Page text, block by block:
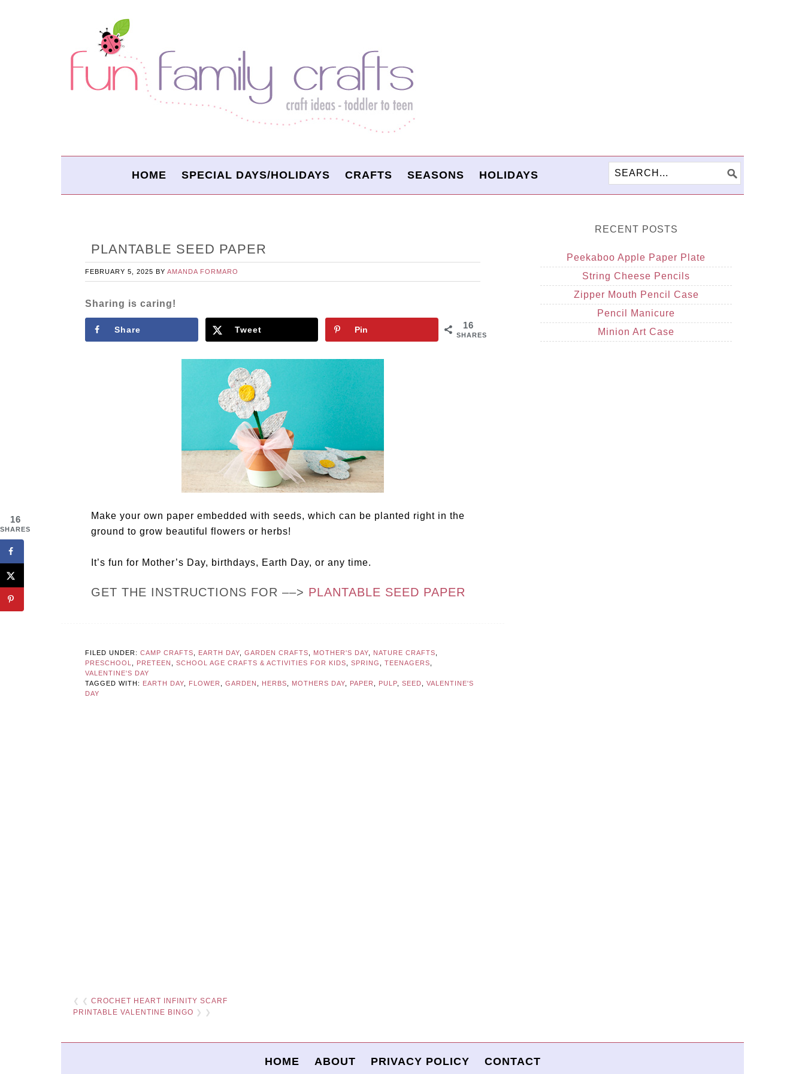
HOME SPECIAL DAYS/HOLIDAYS CRAFTS SEASONS HOLIDAYS
PLANTABLE SEED PAPER
FEBRUARY 5, 2025 BY AMANDA FORMARO
Sharing is caring!
16
SHARES
Share Tweet Pin
Make your own paper embedded with seeds, which can be planted right in the
ground to grow beautiful flowers or herbs!
It’s fun for Mother’s Day, birthdays, Earth Day, or any time.
GET THE INSTRUCTIONS FOR ––> PLANTABLE SEED PAPER
FILED UNDER: CAMP CRAFTS EARTH DAY GARDEN CRAFTS MOTHER'S DAY NATURE CRAFTS
PRESCHOOL
PRETEEN SCHOOL AGE CRAFTS & ACTIVITIES FOR KIDS SPRING TEENAGERS
VALENTINE'S DAY
TAGGED WITH: EARTH DAY FLOWER GARDEN HERBS MOTHERS DAY PAPER PULP SEED
VALENTINE'S
DAY
❮ ❮ CROCHET HEART INFINITY SCARF
PRINTABLE VALENTINE BINGO ❯ ❯
RECENT POSTS
Peekaboo Apple Paper Plate
String Cheese Pencils
Zipper Mouth Pencil Case
Pencil Manicure
Minion Art Case
HOME ABOUT PRIVACY POLICY CONTACT
16
SHARES